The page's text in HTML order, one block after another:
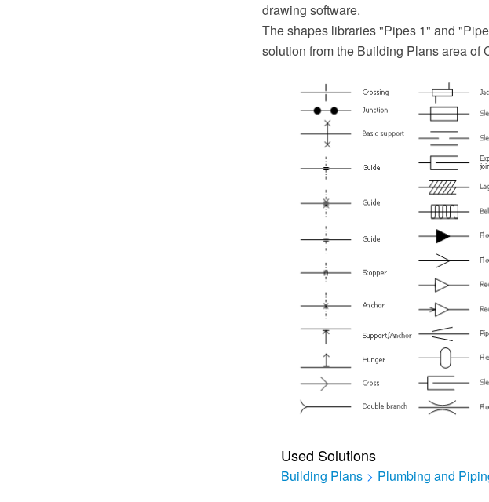
drawing software.
The shapes libraries "Pipes 1" and
solution from the Building Plans area of
Used Solutions
Building Plans > Plumbing and